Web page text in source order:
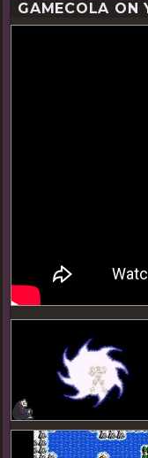
GAMECOLA ON